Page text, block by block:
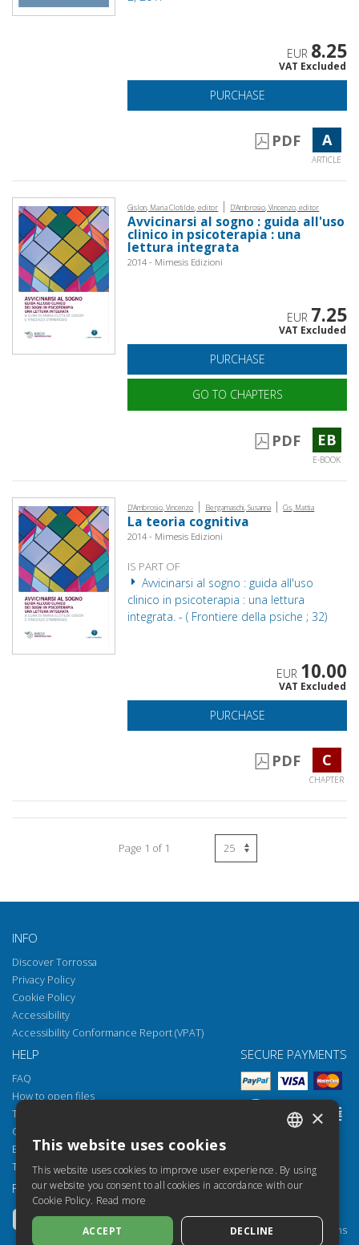
EUR 8.25
VAT Excluded
PURCHASE
PDF A
ARTICLE
Gislon, Maria Clotilde, editor | D'Ambrosio, Vincenzo, editor
Avvicinarsi al sogno : guida all'uso
clinico in psicoterapia : una
lettura integrata
2014 - Mimesis Edizioni
EUR 7.25
VAT Excluded
PURCHASE
GO TO CHAPTERS
PDF EB
E-BOOK
D'Ambrosio, Vincenzo | Bergamaschi, Susanna | Cis, Mattia
La teoria cognitiva
2014 - Mimesis Edizioni
IS PART OF
Avvicinarsi al sogno : guida all'uso
clinico in psicoterapia : una lettura
integrata. - ( Frontiere della psiche ; 32)
EUR 10.00
VAT Excluded
PURCHASE
PDF C
CHAPTER
Page 1 of 1
INFO
Discover Torrossa
Privacy Policy
Cookie Policy
Accessibility
Accessibility Conformance Report (VPAT)
HELP
FAQ
How to open files
Torrossa Reader
Copyright obligations
Email: helpdesk@torrossa.com
Tel: +39 055 5018800
SECURE PAYMENTS
FOLLOW US OUR RESOURCES
Torrossa for Institutions
SPANISH
×
This website uses cookies
This website uses cookies to improve user experience. By using
our website you consent to all cookies in accordance with our
Cookie Policy. Read more
ACCEPT DECLINE